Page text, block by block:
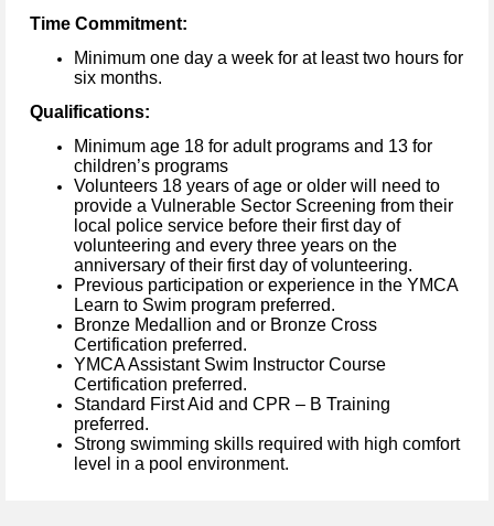
Time Commitment:
Minimum one day a week for at least two hours for
six months.
Qualifications:
Minimum age 18 for adult programs and 13 for
children’s programs
Volunteers 18 years of age or older will need to
provide a Vulnerable Sector Screening from their
local police service before their first day of
volunteering and every three years on the
anniversary of their first day of volunteering.
Previous participation or experience in the YMCA
Learn to Swim program preferred.
Bronze Medallion and or Bronze Cross
Certification preferred.
YMCA Assistant Swim Instructor Course
Certification preferred.
Standard First Aid and CPR – B Training
preferred.
Strong swimming skills required with high comfort
level in a pool environment.